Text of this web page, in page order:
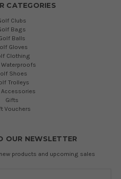
CATEGORIES
Clubs
Bags
Balls
Gloves
Clothing
Waterproofs
Shoes
Trolleys
Accessories
Gifts
Vouchers
OUR NEWSLETTER
products and upcoming sales